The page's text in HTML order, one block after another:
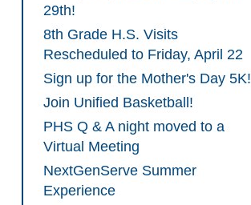
29th!
8th Grade H.S. Visits
Rescheduled to Friday, April 22
Sign up for the Mother's Day 5K!
Join Unified Basketball!
PHS Q & A night moved to a
Virtual Meeting
NextGenServe Summer
Experience